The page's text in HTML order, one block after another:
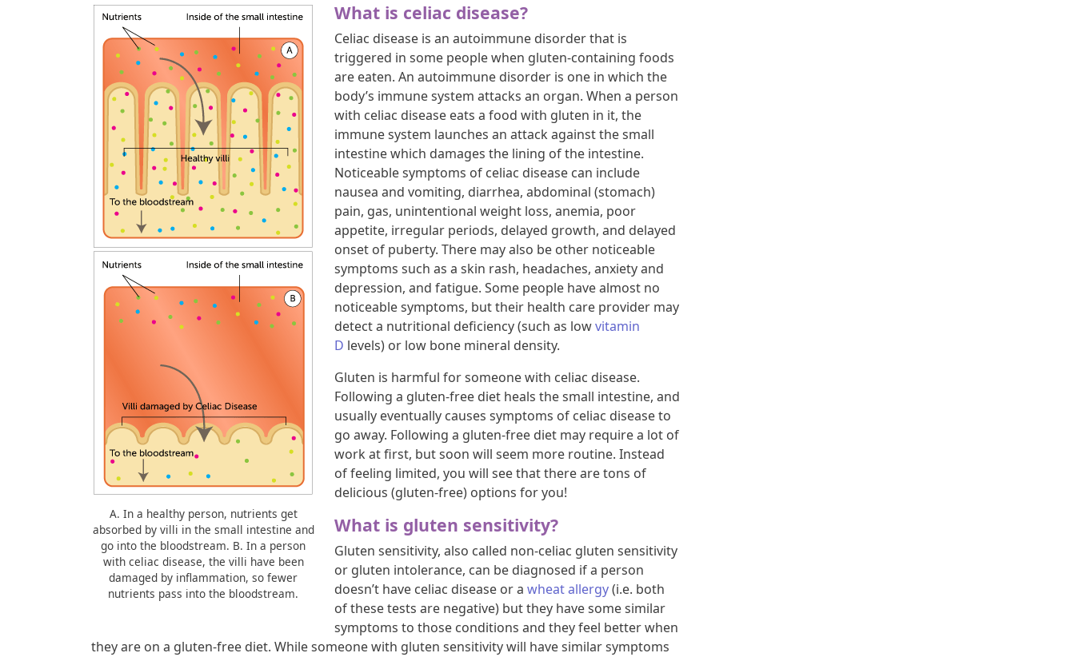
A. In a healthy person, nutrients get
absorbed by villi in the small intestine and
go into the bloodstream. B. In a person
with celiac disease, the villi have been
damaged by inflammation, so fewer
nutrients pass into the bloodstream.
What is celiac disease?
Celiac disease is an autoimmune disorder that is
triggered in some people when gluten-containing foods
are eaten. An autoimmune disorder is one in which the
body’s immune system attacks an organ. When a person
with celiac disease eats a food with gluten in it, the
immune system launches an attack against the small
intestine which damages the lining of the intestine.
Noticeable symptoms of celiac disease can include
nausea and vomiting, diarrhea, abdominal (stomach)
pain, gas, unintentional weight loss, anemia, poor
appetite, irregular periods, delayed growth, and delayed
onset of puberty. There may also be other noticeable
symptoms such as a skin rash, headaches, anxiety and
depression, and fatigue. Some people have almost no
noticeable symptoms, but their health care provider may
detect a nutritional deficiency (such as lowvitamin
D levels) or low bone mineral density.
Gluten is harmful for someone with celiac disease.
Following a gluten-free diet heals the small intestine, and
usually eventually causes symptoms of celiac disease to
go away. Following a gluten-free diet may require a lot of
work at first, but soon will seem more routine. Instead
of feeling limited, you will see that there are tons of
delicious (gluten-free) options for you!
What is gluten sensitivity?
Gluten sensitivity, also called non-celiac gluten sensitivity
or gluten intolerance, can be diagnosed if a person
doesn’t have celiac disease or a wheat allergy(i.e. both
of these tests are negative) but they have some similar
symptoms to those conditions and they feel better when
they are on a gluten-free diet. While someone with gluten sensitivity will have similar symptoms